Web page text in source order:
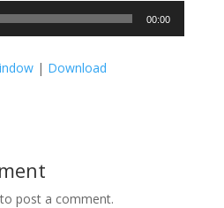
00:00
| Download
to post a comment.